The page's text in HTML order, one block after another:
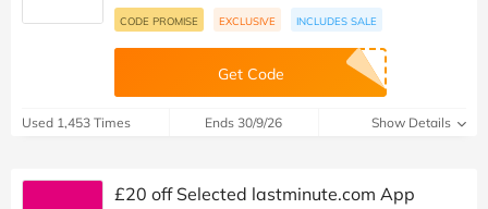
CODE PROMISE EXCLUSIVE INCLUDES SALE
Get Code
Used 1,453 Times Ends 30/9/26 Show Details
£20 off Selected lastminute.com App